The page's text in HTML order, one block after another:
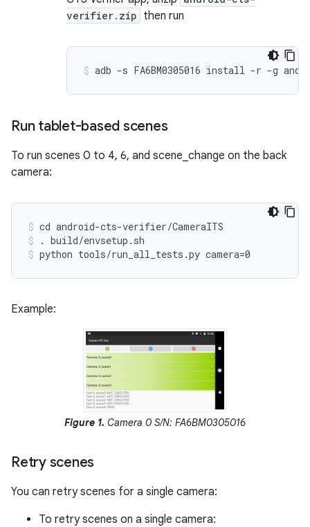
verifier.zip then run
Run tablet-based scenes
To run scenes 0 to 4, 6, and scene_change on the back
camera:
cd android-cts-verifier/CameraITS
. build/envsetup.sh
python tools/run_all_tests.py camera=0
Example:
Figure 1. Camera 0 S/N: FA6BM0305016
Retry scenes
You can retry scenes for a single camera:
To retry scenes on a single camera: